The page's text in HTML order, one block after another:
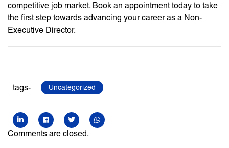
competitive job market. Book an appointment today to take
the first step towards advancing your career as a Non-
Executive Director.
tags- Uncategorized
Comments are closed.